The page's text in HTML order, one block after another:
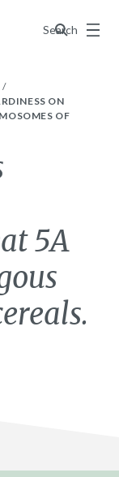
Search
Menu
ON
OF
5A